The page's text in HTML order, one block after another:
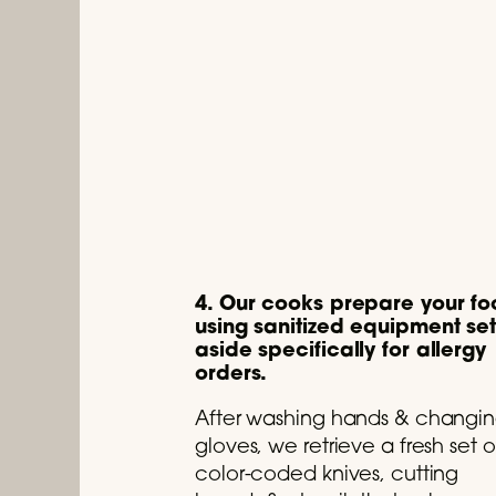
4. Our cooks prepare your
using sanitized equipment set
aside specifically for allergy
orders.
After washing hands &
gloves, we retrieve a fresh set
color-coded knives, cutting